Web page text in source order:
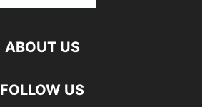
ABOUT US
FOLLOW US